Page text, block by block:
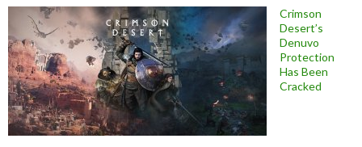
Crimson
Desert’s
Denuvo
Protection
Has Been
Cracked